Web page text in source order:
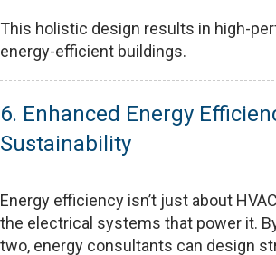
This holistic design results in high-
energy-efficient buildings.
6. Enhanced Energy
Sustainability
Energy efficiency isn’t just about
the electrical systems that power it.
two, energy consultants can design